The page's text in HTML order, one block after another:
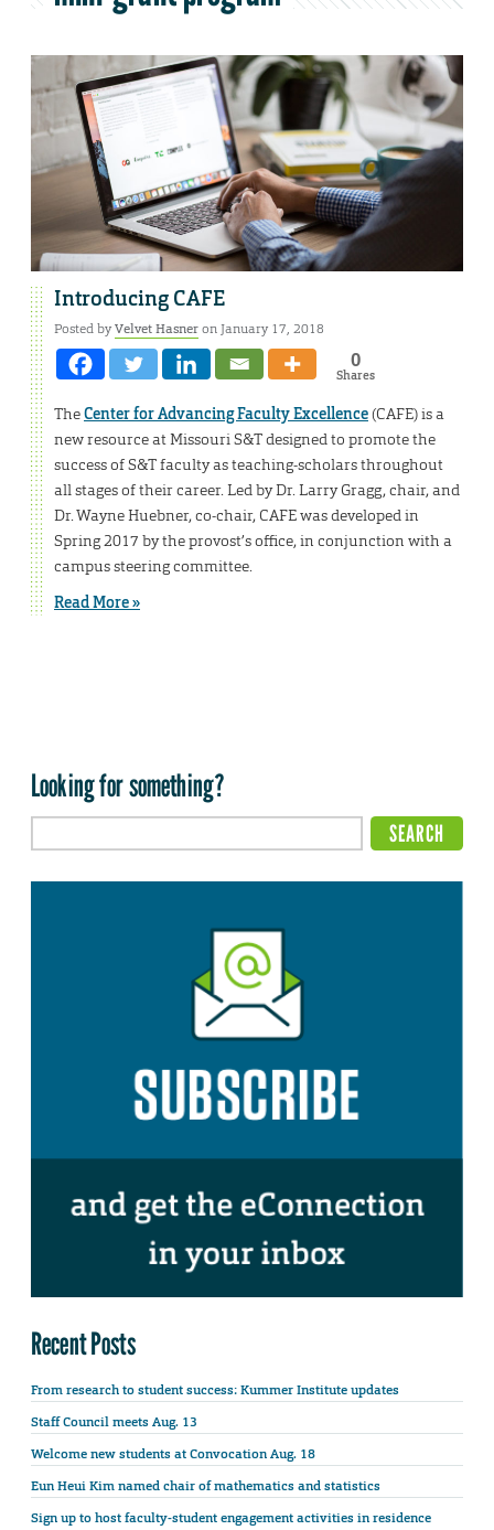
Introducing CAFE
Posted byVelvet Hasneron January 17, 2018
0
Shares
TheCenter for Advancing Faculty Excellence(CAFE) is a
new resource at Missouri S&T designed to promote the
success of S&T faculty as teaching-scholars throughout
all stages of their career. Led by Dr. Larry Gragg, chair, and
Dr. Wayne Huebner, co-chair, CAFE was developed in
Spring 2017 by the provost’s office, in conjunction with a
campus steering committee.
Read More »
Looking for something?
Recent Posts
From research to student success: Kummer Institute updates
Staff Council meets Aug. 13
Welcome new students at Convocation Aug. 18
Eun Heui Kim named chair of mathematics and statistics
Sign up to host faculty-student engagement activities in residence